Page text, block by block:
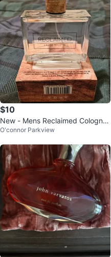
$10
New - Mens Reclaimed Cologne/
Perfume 3.4 fl oz (100ml)
O'connor Parkview